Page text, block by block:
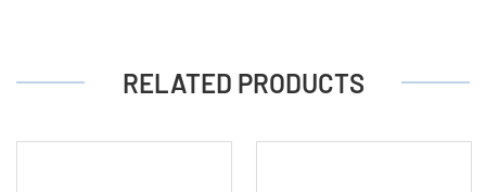
RELATED PRODUCTS